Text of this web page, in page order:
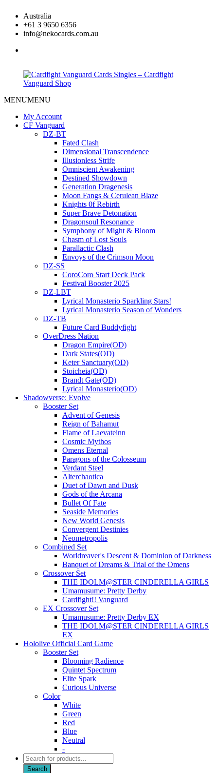
content
Australia
+61 3 9650 6356
info@nekocards.com.au
Vanguard
Cards
Vanguard
Cards
MENUMENU
My Account
CF Vanguard
DZ-BT
Fated Clash
Dimensional Transcendence
Illusionless Strife
Omniscient Awakening
Destined Showdown
Generation Dragenesis
Moon Fangs & Cerulean Blaze
Knights 0f Rebirth
Super Brave Detonation
Dragonsoul Resonance
Symphony of Might & Bloom
Chasm of Lost Souls
Parallactic Clash
Envoys of the Crimson Moon
DZ-SS
CoroCoro Start Deck Pack
Festival Booster 2025
DZ-LBT
Lyrical Monasterio Sparkling Stars!
Lyrical Monasterio Season of Wonders
DZ-TB
Future Card Buddyfight
OverDress Nation
Dragon Empire(OD)
Dark States(OD)
Keter Sanctuary(OD)
Stoicheia(OD)
Brandt Gate(OD)
Lyrical Monasterio(OD)
Shadowverse: Evolve
Booster Set
Advent of Genesis
Reign of Bahamut
Flame of Laevateinn
Cosmic Mythos
Omens Eternal
Paragons of the Colosseum
Verdant Steel
Alterchaotica
Duet of Dawn and Dusk
Gods of the Arcana
Bullet Of Fate
Seaside Memories
New World Genesis
Convergent Destinies
Neometropolis
Combined Set
Worldreaver's Descent & Dominion of Darkness
Banquet of Dreams & Trial of the Omens
Crossover Set
THE IDOLM@STER CINDERELLA GIRLS
Umamusume: Pretty Derby
Cardfight!! Vanguard
EX Crossover Set
Umamusume: Pretty Derby EX
THE IDOLM@STER CINDERELLA GIRLS
EX
Hololive Official Card Game
Booster Set
Blooming Radience
Quintet Spectrum
Elite Spark
Curious Universe
Color
White
Green
Red
Blue
Neutral
-
Products
search
Search